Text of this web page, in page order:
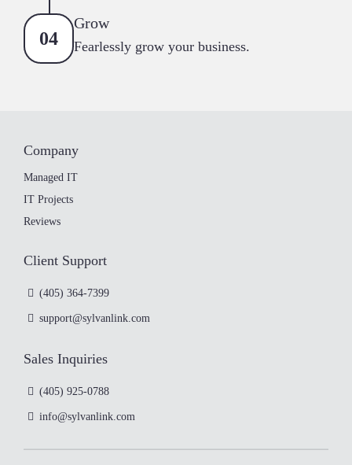
Grow
Fearlessly grow your business.
Company
Managed IT
IT Projects
Reviews
Client Support
(405) 364-7399
support@sylvanlink.com
Sales Inquiries
(405) 925-0788
info@sylvanlink.com